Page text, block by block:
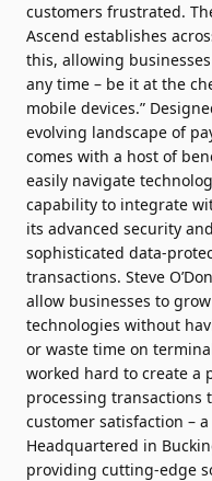
customers frustrated.
Ascend establishes
this, allowing
any time – be it at the
mobile devices.”
evolving landscape of
comes with a host of
easily navigate
capability to integrate
its advanced security
sophisticated data-
transactions. Steve
allow businesses to
technologies without
or waste time on
worked hard to create a
processing transactions
customer satisfaction –
Headquartered in
providing cutting-edge